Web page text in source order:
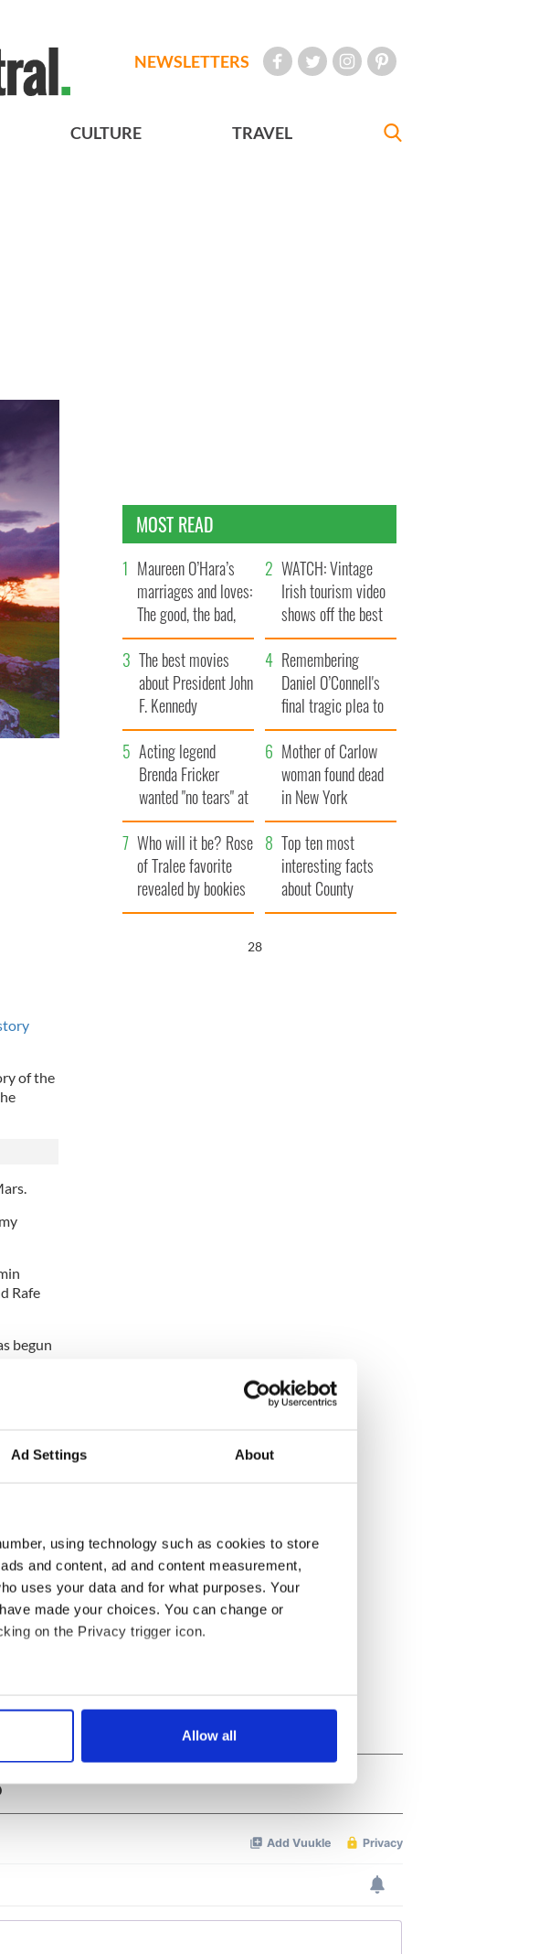
Ad Settings About
using technology such as cookies to store
and content, ad and content measurement,
uses your data and for what purposes. Your
made your choices. You can change or
on the Privacy trigger icon.
accurate to within several meters
preferences in the
features and to analyse our traffic. We also share
and analytics partners who may combine it with
from your use of their services.
Allow all
NEWSLETTERS
CULTURE TRAVEL
of the
Rafe
begun
about
MOST READ
Maureen O’Hara’s
marriages and loves:
The good, the bad,
and the ugly
WATCH: Vintage
Irish tourism video
shows off the best
bits of Ireland
The best movies
about President John
F. Kennedy
Remembering
Daniel O’Connell's
final tragic plea to
save Ireland from
Famine
Acting legend
Brenda Fricker
wanted "no tears" at
her funeral as she
thanked local shops
Mother of Carlow
woman found dead
in New York
launches $50
million wrongful
death lawsuit
Who will it be? Rose
of Tralee favorite
revealed by bookies
Top ten most
interesting facts
about County
Waterford
27